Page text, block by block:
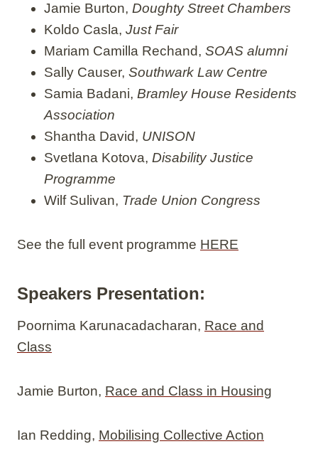
Jamie Burton,Doughty Street Chambers
Koldo Casla,Just Fair
Mariam Camilla Rechand,SOAS alumni
Sally Causer,Southwark Law Centre
Samia Badani, Bramley House Residents
Association
Shantha David, UNISON
Svetlana Kotova, Disability Justice
Programme
Wilf Sulivan, Trade Union Congress
See the full event programme HERE
Speakers Presentation:
Poornima Karunacadacharan, Race and
Class
Jamie Burton, Race and Class in Housing
Ian Redding, Mobilising Collective Action